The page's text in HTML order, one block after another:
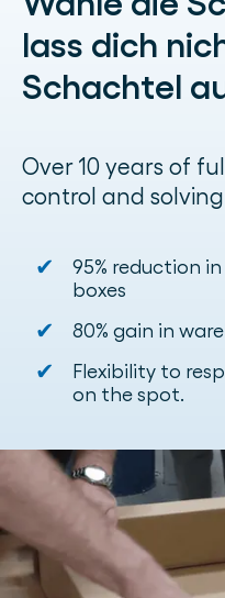
lass dich
Schachtel
Over 10 years of
control and
✔
95% reduction
boxes
✔ 80% gain in
✔
Flexibility to
on the spot.